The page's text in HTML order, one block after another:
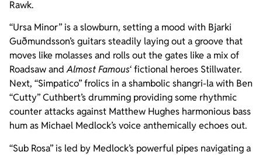
Rawk.
“Ursa Minor” is a slowburn, setting a mood with Bjarki
Guðmundsson’s guitars steadily laying out a groove that
moves like molasses and rolls out the gates like a mix of
Roadsaw andAlmost Famous‘ fictional heroes Stillwater.
Next, “Simpatico” frolics in a shambolic shangri-la with Ben
“Cutty” Cuthbert’s drumming providing some rhythmic
counter attacks against Matthew Hughes harmonious bass
hum as Michael Medlock’s voice anthemically echoes out.
“Sub Rosa” is led by Medlock’s powerful pipes navigating a